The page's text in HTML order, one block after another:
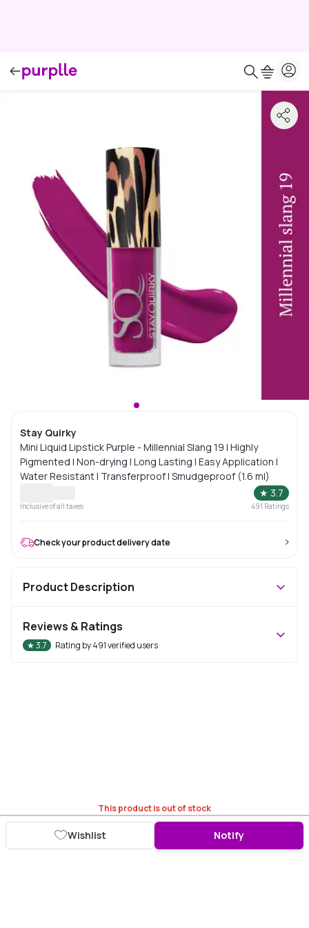
Stay Quirky
Mini Liquid Lipstick Purple - Millennial Slang 19 | Highly
Pigmented | Non-drying | Long Lasting | Easy Application |
Water Resistant | Transferproof | Smudgeproof (1.6 ml)
★ 3.7
Inclusive of all taxes 491 Ratings
This product is out of stock
Wishlist Notify
Check your product delivery date
Product Description
Reviews & Ratings
★3.7 Rating by491verified users